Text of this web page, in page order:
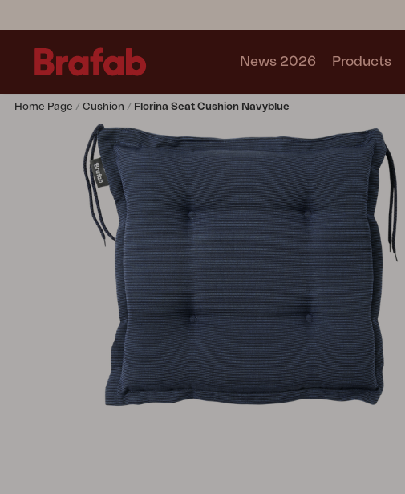
News 2026 Products
Products
Lounge chair
Outdoor Kitchen
Garden swing
Home Page Cushion Florina Seat Cushion Navyblue